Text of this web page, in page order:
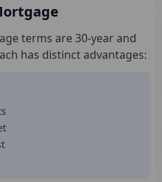
terms are 30-year and
has distinct advantages: